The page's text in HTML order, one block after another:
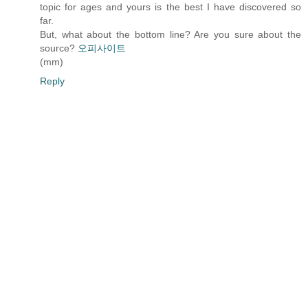
topic for ages and yours is the best I have discovered so
far.
But, what about the bottom line? Are you sure about the
source? 오피사이트
(mm)
Reply